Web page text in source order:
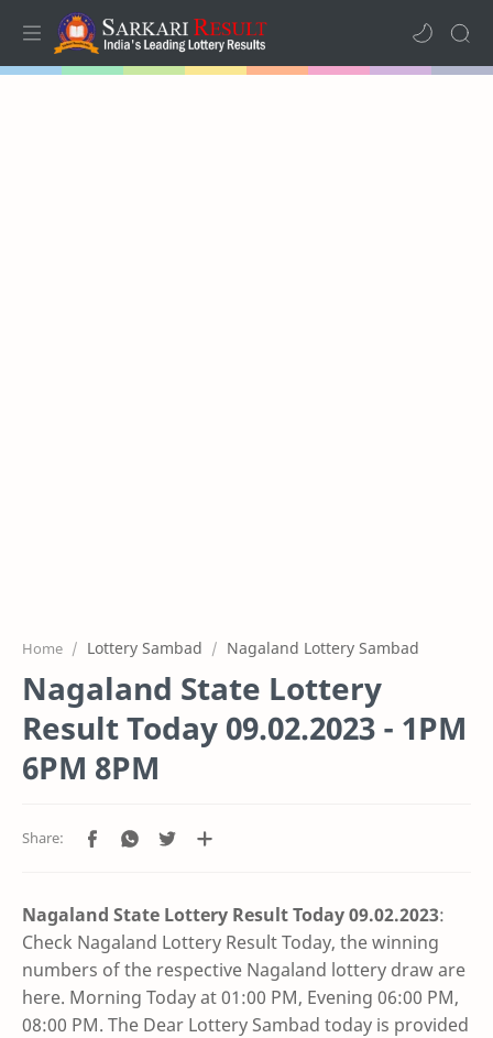
Home Lottery Sambad Nagaland Lottery Sambad
Nagaland State Lottery
Result Today 09.02.2023 - 1PM
6PM 8PM
Nagaland State Lottery Result Today 09.02.2023:
Check Nagaland Lottery Result Today, the winning
numbers of the respective Nagaland lottery draw are
here. Morning Today at 01:00 PM, Evening 06:00 PM,
08:00 PM. The Dear Lottery Sambad today is provided